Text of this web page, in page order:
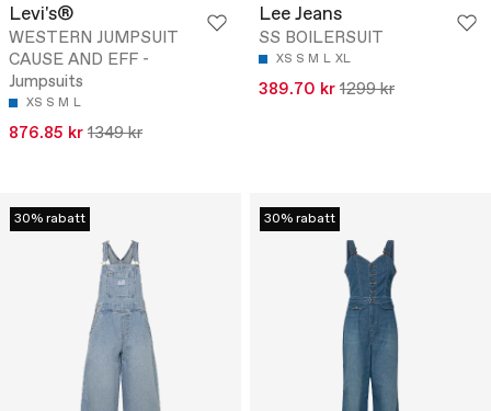
Levi's®
WESTERN JUMPSUIT
CAUSE AND EFF -
Jumpsuits
XS S M L
876.85 kr 1349 kr
Lee Jeans
SS BOILERSUIT
XS S M L XL
389.70 kr 1299 kr
30% rabatt 30% rabatt